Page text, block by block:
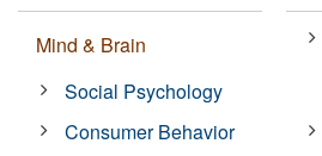
Mind & Brain
Social Psychology
Consumer Behavior